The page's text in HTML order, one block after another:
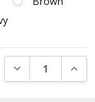
DECREASE